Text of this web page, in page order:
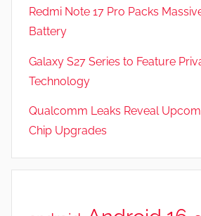
t
u
e
s
Redmi Note 17 Pro Packs
Battery
Galaxy S27 Series to Feature
Technology
Qualcomm Leaks Reveal
Chip Upgrades